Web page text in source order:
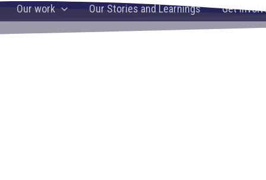
Our work Our Stories and Learnings Get